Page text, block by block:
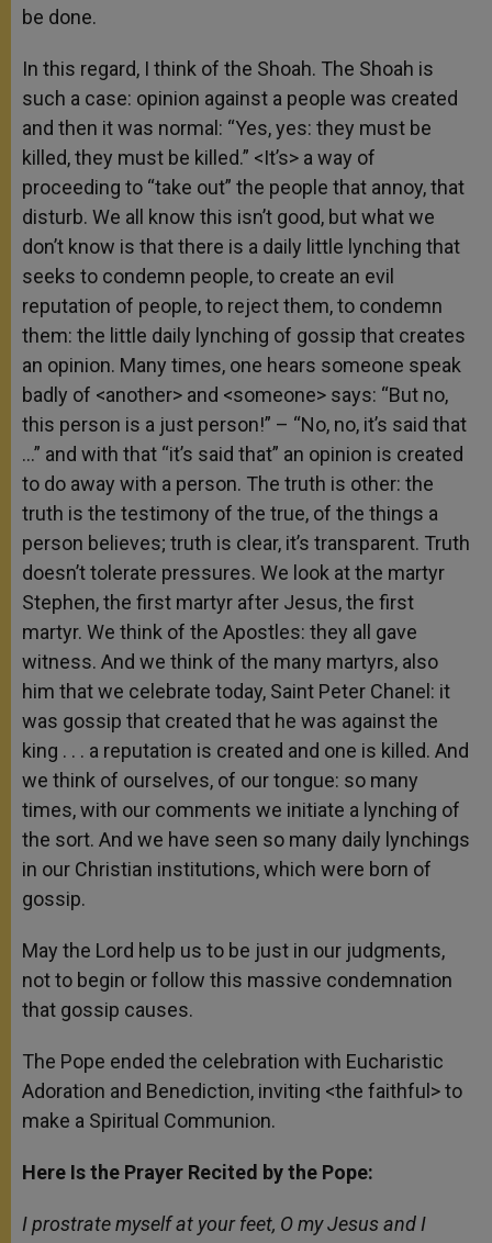
be done.
In this regard, I think of the Shoah. The Shoah is
such a case: opinion against a people was created
and then it was normal: “Yes, yes: they must be
killed, they must be killed.” <It’s> a way of
proceeding to “take out” the people that annoy, that
disturb. We all know this isn’t good, but what we
don’t know is that there is a daily little lynching that
seeks to condemn people, to create an evil
reputation of people, to reject them, to condemn
them: the little daily lynching of gossip that creates
an opinion. Many times, one hears someone speak
badly of <another> and <someone> says: “But no,
this person is a just person!” – “No, no, it’s said that
…” and with that “it’s said that” an opinion is created
to do away with a person. The truth is other: the
truth is the testimony of the true, of the things a
person believes; truth is clear, it’s transparent. Truth
doesn’t tolerate pressures. We look at the martyr
Stephen, the first martyr after Jesus, the first
martyr. We think of the Apostles: they all gave
witness. And we think of the many martyrs, also
him that we celebrate today, Saint Peter Chanel: it
was gossip that created that he was against the
king . . . a reputation is created and one is killed. And
we think of ourselves, of our tongue: so many
times, with our comments we initiate a lynching of
the sort. And we have seen so many daily lynchings
in our Christian institutions, which were born of
gossip.
May the Lord help us to be just in our judgments,
not to begin or follow this massive condemnation
that gossip causes.
The Pope ended the celebration with Eucharistic
Adoration and Benediction, inviting <the faithful> to
make a Spiritual Communion.
Here Is the Prayer Recited by the Pope:
I prostrate myself at your feet, O my Jesus and I